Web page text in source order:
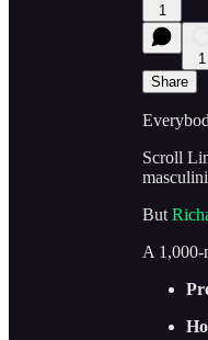
1
1
Share
Scroll
But
A 1,000-